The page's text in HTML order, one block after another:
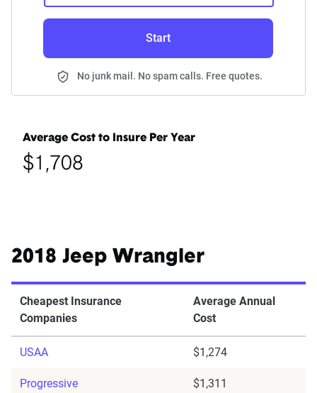
Start
No junk mail. No spam calls. Free quotes.
Average Cost to Insure Per Year
$1,708
2018 Jeep Wrangler
Cheapest Insurance
Companies
Average Annual
Cost
USAA $1,274
Progressive $1,311